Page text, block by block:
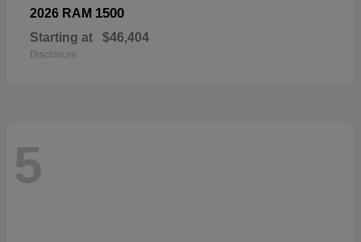
2026 RAM 1500
Starting at $46,404
Disclosure
5